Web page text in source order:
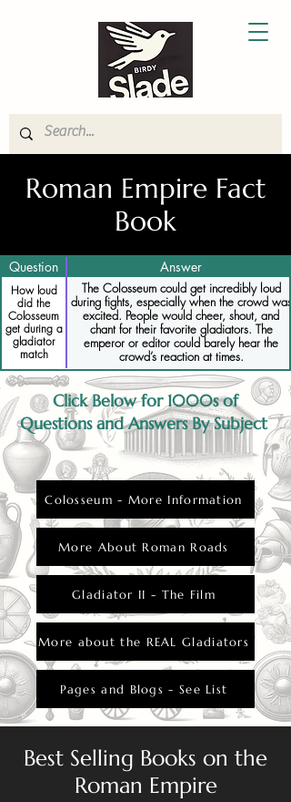
Roman Empire Fact
Book
Question Answer
How loud
did the
Colosseum
get during a
gladiator
match
The Colosseum could get incredibly loud
during fights, especially when the crowd was
excited. People would cheer, shout, and
chant for their favorite gladiators. The
emperor or editor could barely hear the
crowd’s reaction at times.
Click Below for 1000s of
Questions and Answers By Subject
Colosseum - More Information
More About Roman Roads
Gladiator II - The Film
More about the REAL Gladiators
Pages and Blogs - See List
Best Selling Books on the
Roman Empire